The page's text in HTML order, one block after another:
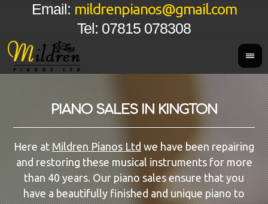
Tel: 07815 078308
Email: mildrenpianos@gmail.com
PIANO SALES IN KINGTON
Here atMildren Pianos Ltdwe have been repairing
and restoring these musical instruments for more
than 40 years. Our piano sales ensure that you
have a beautifully finished and unique piano to